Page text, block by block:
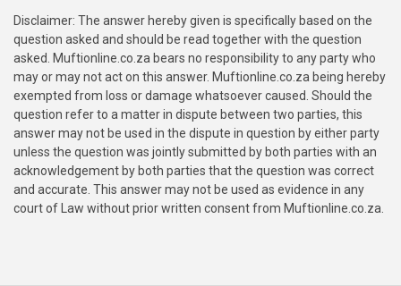
Disclaimer: The answer hereby given is specifically based on the
question asked and should be read together with the question
asked. Muftionline.co.za bears no responsibility to any party who
may or may not act on this answer. Muftionline.co.za being hereby
exempted from loss or damage whatsoever caused. Should the
question refer to a matter in dispute between two parties, this
answer may not be used in the dispute in question by either party
unless the question was jointly submitted by both parties with an
acknowledgement by both parties that the question was correct
and accurate. This answer may not be used as evidence in any
court of Law without prior written consent from Muftionline.co.za.